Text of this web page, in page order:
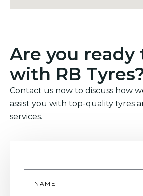
Are you ready
with RB
Contact us now to discuss how
assist you with top-quality tyres
services.
Name